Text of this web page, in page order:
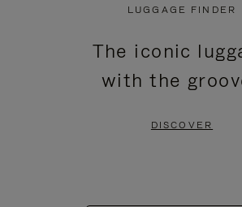
LUGGAGE FINDER
The iconic
with the
DISCOVER